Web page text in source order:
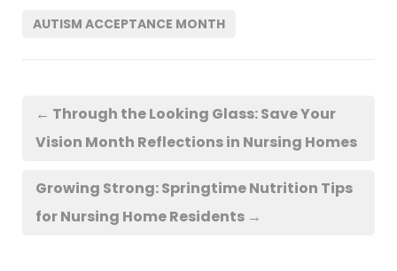
AUTISM ACCEPTANCE MONTH
← Through the Looking Glass: Save Your
Vision Month Reflections in Nursing Homes
Growing Strong: Springtime Nutrition Tips
for Nursing Home Residents →